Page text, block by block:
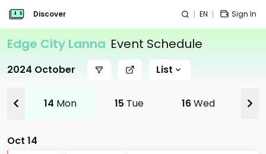
Discover EN Sign In
Edge City Lanna Event Schedule
2024 October List
14 Mon 15 Tue 16Wed
Oct 14